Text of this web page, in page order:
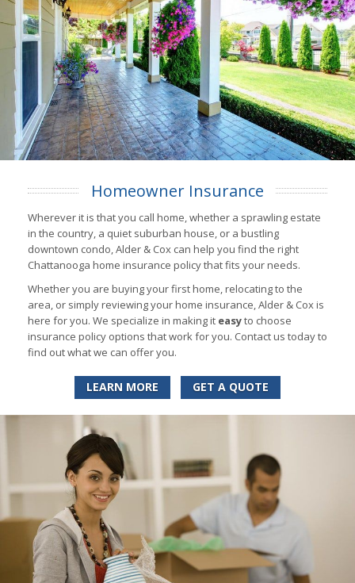
Homeowner Insurance
Wherever it is that you call home, whether a sprawling estate
in the country, a quiet suburban house, or a bustling
downtown condo, Alder & Cox can help you find the right
Chattanooga home insurance policy that fits your needs.
Whether you are buying your first home, relocating to the
area, or simply reviewing your home insurance, Alder & Cox is
here for you. We specialize in making it easyto choose
insurance policy options that work for you. Contact us today to
find out what we can offer you.
LEARN MORE GET A QUOTE